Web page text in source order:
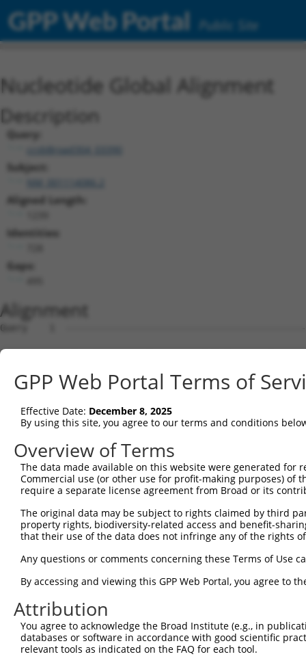
GPP Web Portal Public Site
Nucleotide Global Alignment
Description
Query:
ccsbBroad304_03390
Subject:
Aligned Length:
Identities:
Gaps:
Alignment
Query    1
Sbjct    1
Query    1
Sbjct   75
Query    1
Sbjct  149
Sbjct  223
Query    1
Sbjct  297
Query    1
Sbjct  371
GPP Web Portal Terms of
Effective Date: December 8, 2025
By using this site, you agree to our terms and conditions
Overview of Terms
The data made available on this website were generated
Commercial use (or other use for profit-making purposes) of
require a separate license agreement from Broad or its
The original data may be subject to rights claimed by third
property rights, biodiversity-related access and benefit-
that their use of the data does not infringe any of the rights
Any questions or comments concerning these Terms of Use
By accessing and viewing this GPP Web Portal, you agree to
Attribution
You agree to acknowledge the Broad Institute (e.g., in
databases or software in accordance with good scientific
relevant tools as indicated on the FAQ for each tool.